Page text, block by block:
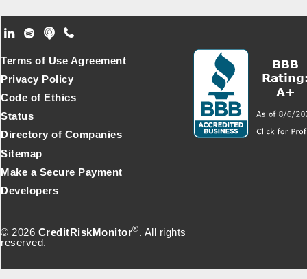
Footer Secondary Menu
© 2026 CreditRiskMonitor®. All rights
reserved.
Terms of Use Agreement
Privacy Policy
Code of Ethics
Status
Directory of Companies
Sitemap
Make a Secure Payment
Developers